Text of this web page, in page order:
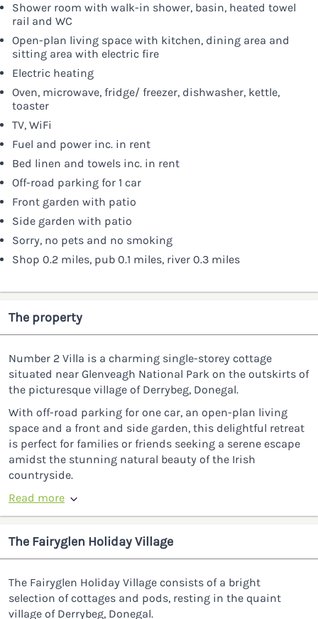
Shower room with walk-in shower, basin, heated towel
rail and WC
Open-plan living space with kitchen, dining area and
sitting area with electric fire
Electric heating
Oven, microwave, fridge/ freezer, dishwasher, kettle,
toaster
TV, WiFi
Fuel and power inc. in rent
Bed linen and towels inc. in rent
Off-road parking for 1 car
Front garden with patio
Side garden with patio
Sorry, no pets and no smoking
Shop 0.2 miles, pub 0.1 miles, river 0.3 miles
The property
Number 2 Villa is a charming single-storey cottage
situated near Glenveagh National Park on the outskirts of
the picturesque village of Derrybeg, Donegal.
With off-road parking for one car, an open-plan living
space and a front and side garden, this delightful retreat
is perfect for families or friends seeking a serene escape
amidst the stunning natural beauty of the Irish
countryside.
Read more
The Fairyglen Holiday Village
The Fairyglen Holiday Village consists of a bright
selection of cottages and pods, resting in the quaint
village of Derrybeg, Donegal.